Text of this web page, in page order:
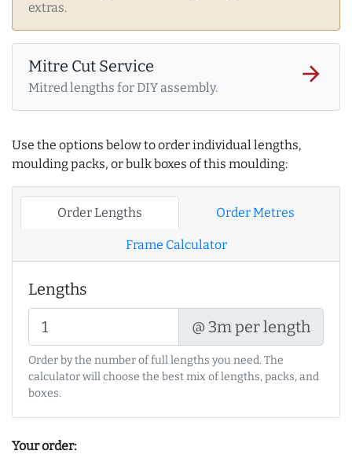
extras.
Mitre Cut Service
Mitred lengths for DIY assembly.
arrow_forward
Use the options below to order individual lengths,
moulding packs, or bulk boxes of this moulding:
Order Lengths Order Metres
Frame Calculator
Lengths
@ 3m per length
Order by the number of full lengths you need. The
calculator will choose the best mix of lengths, packs, and
boxes.
Your order: